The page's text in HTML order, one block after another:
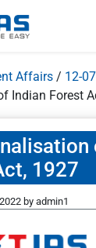
Affairs / 12-
Indian Forest
1927
by admin1